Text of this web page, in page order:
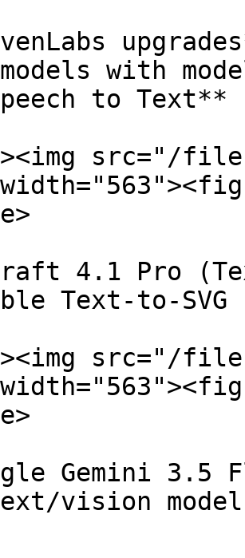
models with
to
src="/files/
4.1 Pro
Text-to-SVG
src="/files/
Gemini
vision